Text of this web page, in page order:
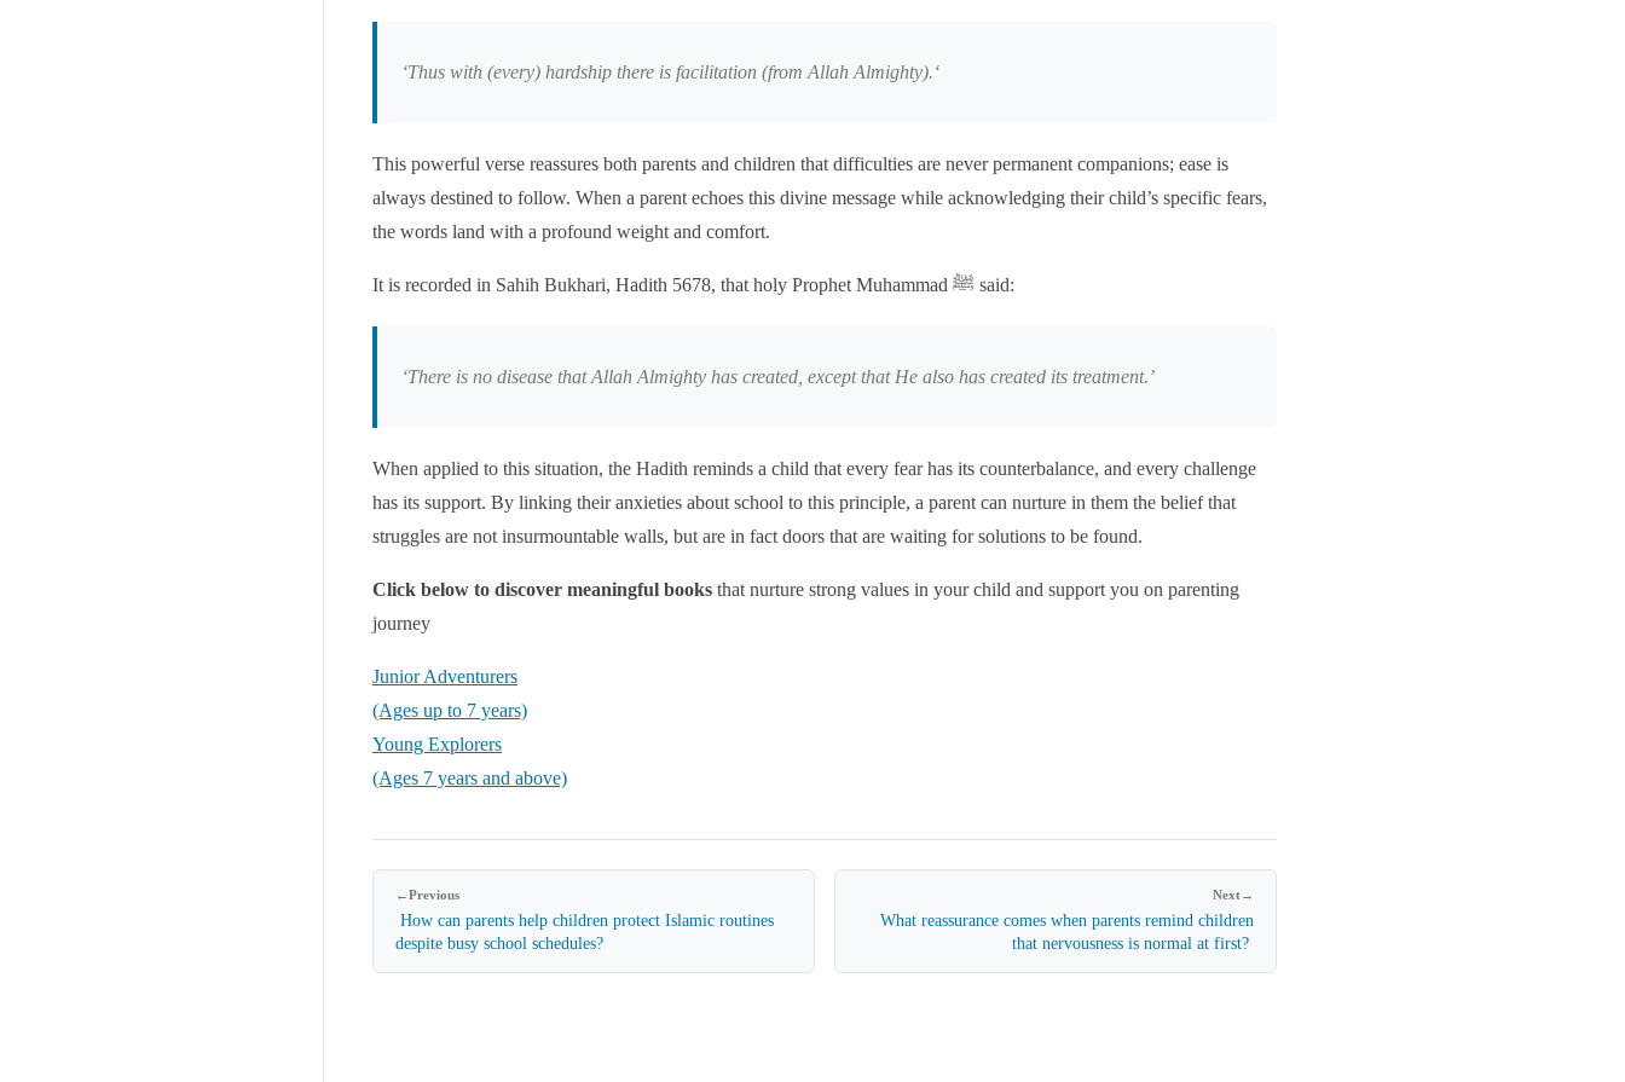
‘Thus with (every) hardship there is facilitation (from Allah Almighty).‘
This powerful verse reassures both parents and children that difficulties are never permanent companions; ease is
always destined to follow. When a parent echoes this divine message while acknowledging their child’s specific fears,
the words land with a profound weight and comfort.
It is recorded in Sahih Bukhari, Hadith 5678, that holy Prophet Muhammad ﷺ said:
‘There is no disease that Allah Almighty has created, except that He also has created its treatment.’
When applied to this situation, the Hadith reminds a child that every fear has its counterbalance, and every challenge
has its support. By linking their anxieties about school to this principle, a parent can nurture in them the belief that
struggles are not insurmountable walls, but are in fact doors that are waiting for solutions to be found.
Click below to discover meaningful books that nurture strong values in your child and support you on parenting
journey
Junior Adventurers
(Ages up to 7 years)
Young Explorers
(Ages 7 years and above)
←Previous
How can parents help children protect Islamic routines
despite busy school schedules?
Next→
What reassurance comes when parents remind children
that nervousness is normal at first?